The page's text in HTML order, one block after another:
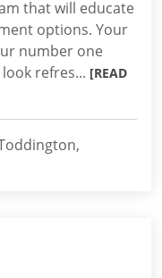
that will educate
options. Your
number one
refres... [READ